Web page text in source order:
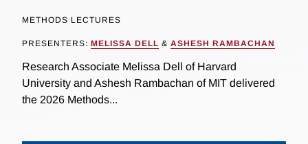
METHODS LECTURES
PRESENTERS: MELISSA DELL & ASHESH RAMBACHAN
Research Associate Melissa Dell of Harvard
University and Ashesh Rambachan of MIT delivered
the 2026 Methods...